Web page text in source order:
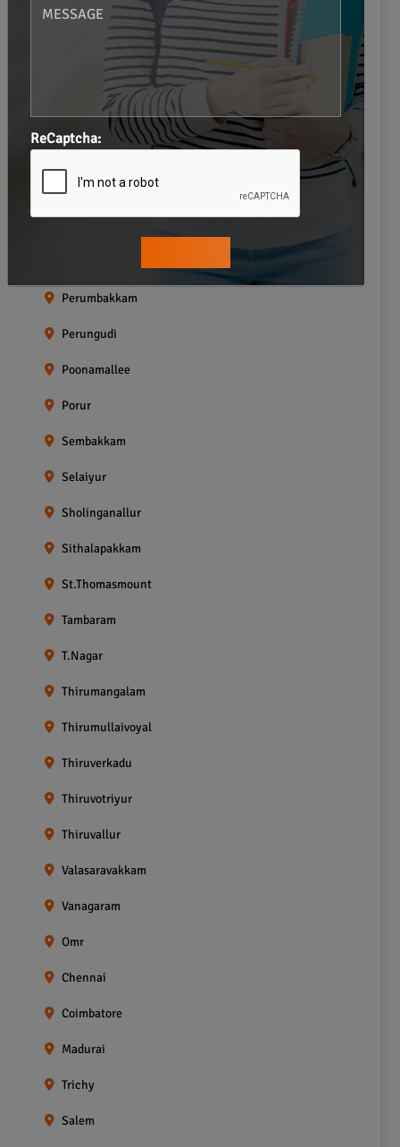
Navalur
Neelankarai
Palavakkam
Pallavaram
Pallikaranai
Perumbakkam
Perungudi
Poonamallee
Porur
Sembakkam
Selaiyur
Sholinganallur
Sithalapakkam
St.Thomasmount
Tambaram
T.Nagar
Thirumangalam
Thirumullaivoyal
Thiruverkadu
Thiruvotriyur
Thiruvallur
Valasaravakkam
Vanagaram
Omr
Chennai
Coimbatore
Madurai
Trichy
Salem
ReCaptcha: